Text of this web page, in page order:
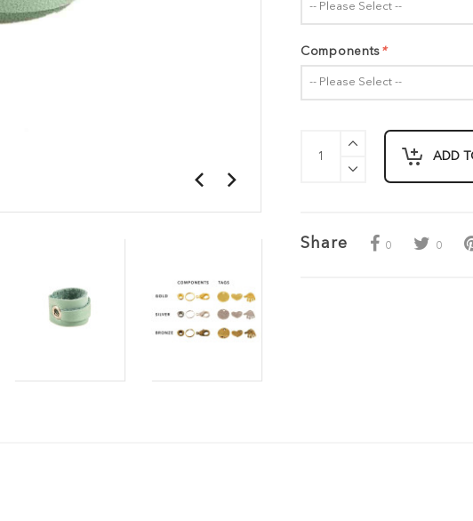
-- Please Select --
*
Components
-- Please Select --
ADD
Share 0 0